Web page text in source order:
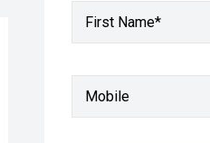
First Name*
Mobile